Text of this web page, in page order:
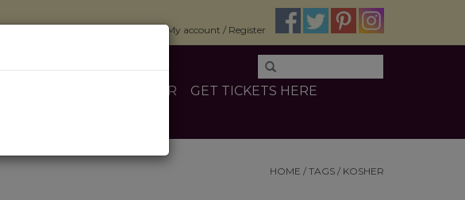
My account / Register
OTHER
GET TICKETS HERE
HOME / TAGS / KOSHER